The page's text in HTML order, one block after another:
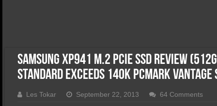
SSD Performance and Purchase
Samsung XP941 M.2 PCIe SSD Review
Standard Exceeds 140K PCMark Vantage
Les Tokar September 22, 2013 64 Comments